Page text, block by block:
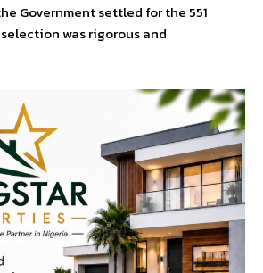
Government settled for the 551
was rigorous and